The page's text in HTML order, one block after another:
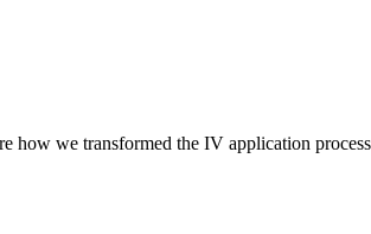
how we transformed the IV application